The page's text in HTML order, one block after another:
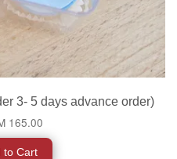
3- 5 days advance order)
165.00
to Cart